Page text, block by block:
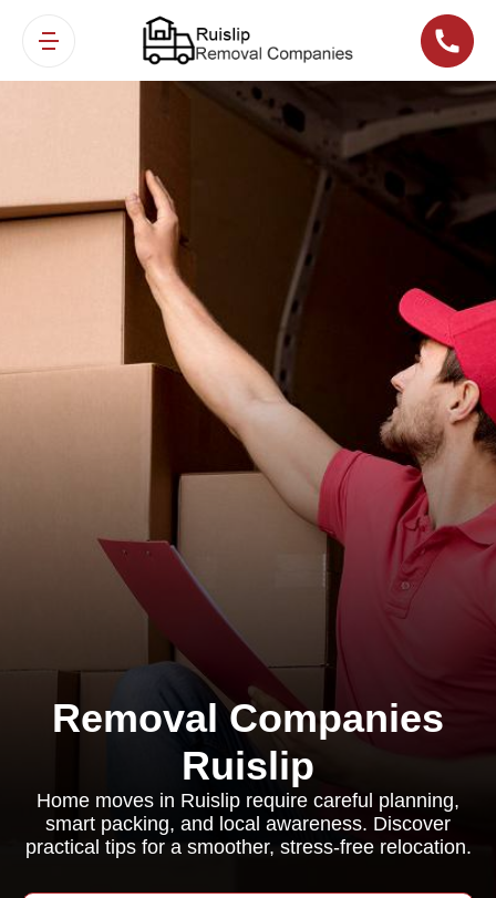
Removal Companies
Ruislip
Home moves in Ruislip require careful planning,
smart packing, and local awareness. Discover
practical tips for a smoother, stress-free relocation.